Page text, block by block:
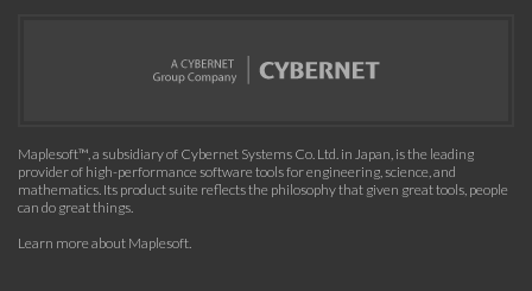
Maplesoft™, a subsidiary of Cybernet Systems Co. Ltd. in Japan, is the leading
provider of high-performance software tools for engineering, science, and
mathematics. Its product suite reflects the philosophy that given great tools, people
can do great things.
Learn more about Maplesoft.